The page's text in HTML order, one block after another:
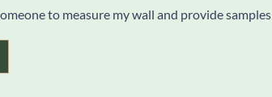
to measure my wall and provide samples